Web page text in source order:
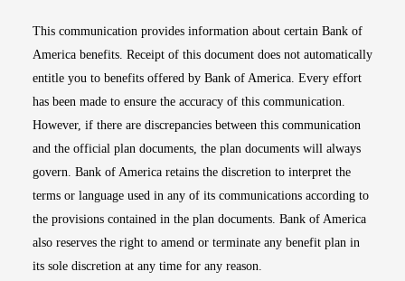
This communication provides information about certain Bank of
America benefits. Receipt of this document does not automatically
entitle you to benefits offered by Bank of America. Every effort
has been made to ensure the accuracy of this communication.
However, if there are discrepancies between this communication
and the official plan documents, the plan documents will always
govern. Bank of America retains the discretion to interpret the
terms or language used in any of its communications according to
the provisions contained in the plan documents. Bank of America
also reserves the right to amend or terminate any benefit plan in
its sole discretion at any time for any reason.